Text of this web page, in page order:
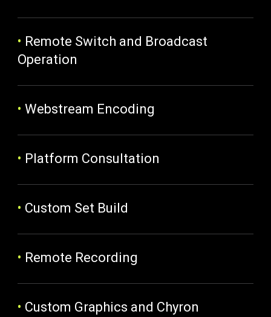
• Remote Switch and Broadcast
Operation
• Webstream Encoding
• Platform Consultation
• Custom Set Build
• Remote Recording
• Custom Graphics and Chyron